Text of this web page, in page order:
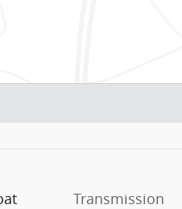
Transmission